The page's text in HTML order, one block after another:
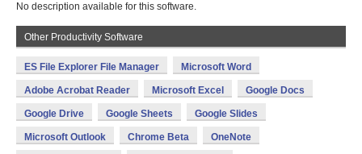
No description available for this software.
Other Productivity Software
ES File Explorer File Manager Microsoft Word
Adobe Acrobat Reader Microsoft Excel Google Docs
Google Drive Google Sheets Google Slides
Microsoft Outlook Chrome Beta OneNote